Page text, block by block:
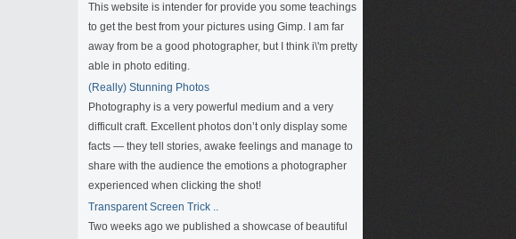
This website is intender for provide you some teachings
to get the best from your pictures using Gimp. I am far
away from be a good photographer, but I think i\'m pretty
able in photo editing.
(Really) Stunning Photos
Photography is a very powerful medium and a very
difficult craft. Excellent photos don’t only display some
facts — they tell stories, awake feelings and manage to
share with the audience the emotions a photographer
experienced when clicking the shot!
Transparent Screen Trick ..
Two weeks ago we published a showcase of beautiful